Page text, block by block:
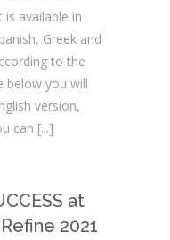
is available in
Greek and
to the
below you will
version,
can [...]
at
2021